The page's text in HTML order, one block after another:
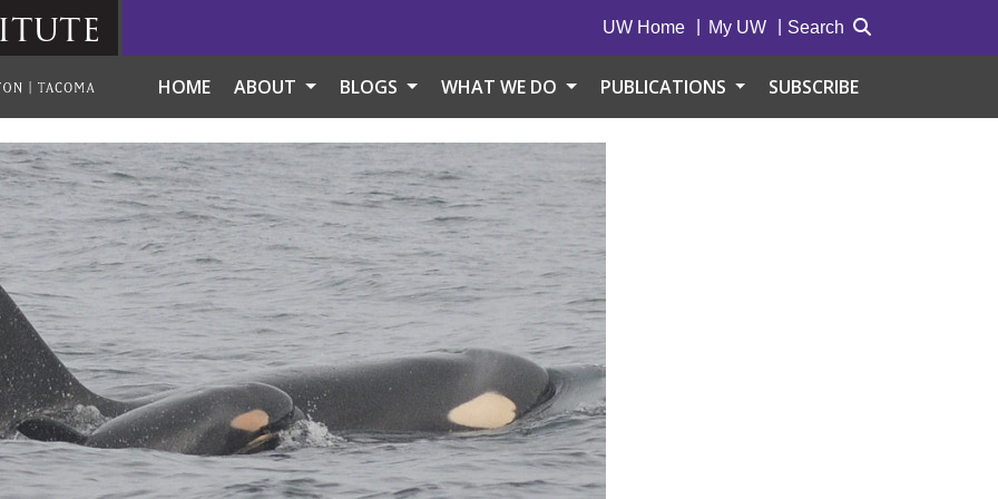
UW Home My UW Search
HOME ABOUT BLOGS WHAT WE DO PUBLICATIONS SUBSCRIBE